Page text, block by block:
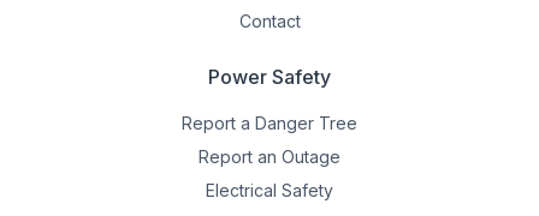
Contact
Power Safety
Report a Danger Tree
Report an Outage
Electrical Safety